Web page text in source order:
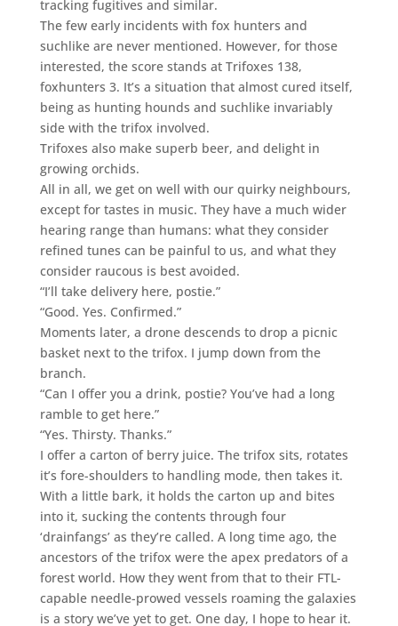
tracking fugitives and similar.
The few early incidents with fox hunters and
suchlike are never mentioned. However, for those
interested, the score stands at Trifoxes 138,
foxhunters 3. It’s a situation that almost cured itself,
being as hunting hounds and suchlike invariably
side with the trifox involved.
Trifoxes also make superb beer, and delight in
growing orchids.
All in all, we get on well with our quirky neighbours,
except for tastes in music. They have a much wider
hearing range than humans: what they consider
refined tunes can be painful to us, and what they
consider raucous is best avoided.
“I’ll take delivery here, postie.”
“Good. Yes. Confirmed.”
Moments later, a drone descends to drop a picnic
basket next to the trifox. I jump down from the
branch.
“Can I offer you a drink, postie? You’ve had a long
ramble to get here.”
“Yes. Thirsty. Thanks.”
I offer a carton of berry juice. The trifox sits, rotates
it’s fore-shoulders to handling mode, then takes it.
With a little bark, it holds the carton up and bites
into it, sucking the contents through four
‘drainfangs’ as they’re called. A long time ago, the
ancestors of the trifox were the apex predators of a
forest world. How they went from that to their FTL-
capable needle-prowed vessels roaming the galaxies
is a story we’ve yet to get. One day, I hope to hear it.